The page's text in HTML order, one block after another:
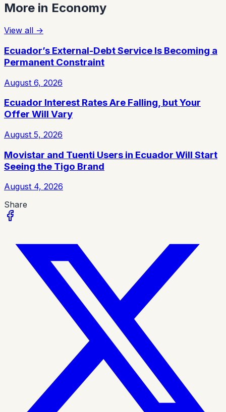
More in Economy
View all →
Ecuador’s External-Debt Service Is Becoming a
Permanent Constraint
August 6, 2026
Ecuador Interest Rates Are Falling, but Your
Offer Will Vary
August 5, 2026
Movistar and Tuenti Users in Ecuador Will Start
Seeing the Tigo Brand
August 4, 2026
Share